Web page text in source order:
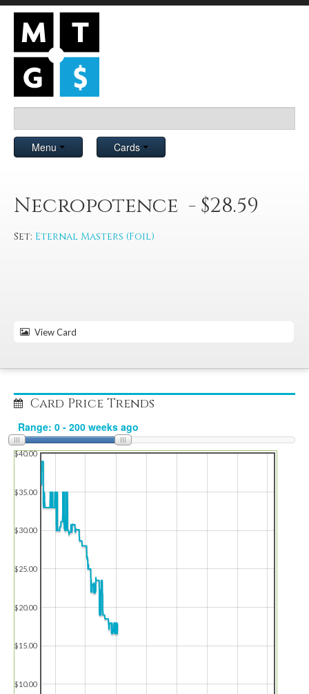
Menu Cards
Necropotence - $28.59
Set: Eternal Masters (Foil)
View Card
Card Price Trends
$10.00
$15.00
$20.00
$25.00
$30.00
$35.00
$40.00